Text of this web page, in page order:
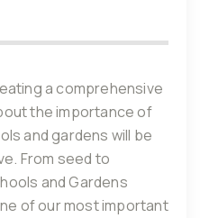
a comprehensive
the importance of
and gardens will be
From seed to
and Gardens
of our most important